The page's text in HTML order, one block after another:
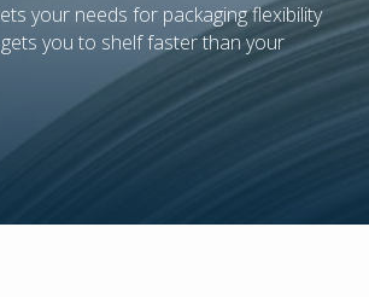
your needs for packaging flexibility
you to shelf faster than your